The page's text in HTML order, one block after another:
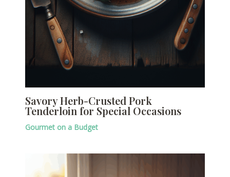
Savory Herb-Crusted Pork
Tenderloin for Special Occasions
Gourmet on a Budget